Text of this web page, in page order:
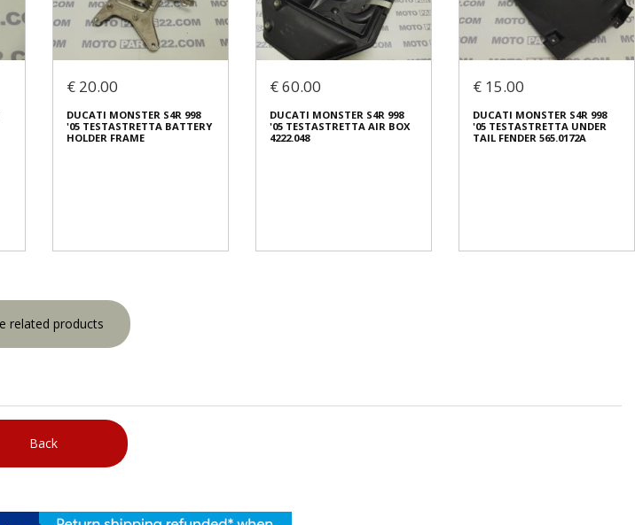
€ 20.00
DUCATI MONSTER S4R 998
'05 TESTASTRETTA BATTERY
HOLDER FRAME
€ 60.00
DUCATI MONSTER S4R 998
'05 TESTASTRETTA AIR BOX
4222.048
€ 15.00
DUCATI MONSTER S4R 998
'05 TESTASTRETTA UNDER
TAIL FENDER 565.0172A
related products
Back